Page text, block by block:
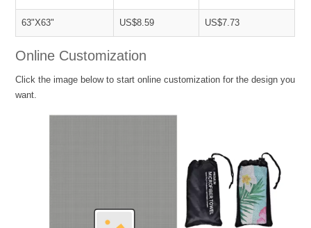
63"X63" US$8.59 US$7.73
Online Customization
Click the image below to start online customization for the design you
want.